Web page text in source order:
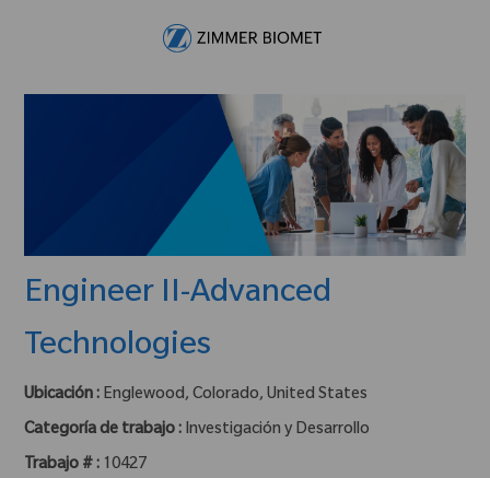
Engineer II-Advanced
Technologies
Ubicación : Englewood, Colorado, United States
Categoría de trabajo : Investigación y Desarrollo
Trabajo # : 10427